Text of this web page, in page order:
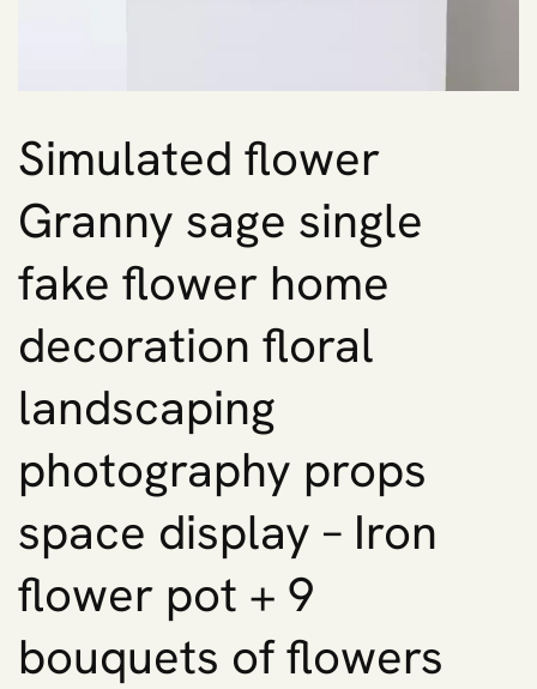
Simulated flower
Granny sage single
fake flower home
decoration floral
landscaping
photography props
space display – Iron
flower pot + 9
bouquets of flowers